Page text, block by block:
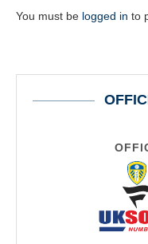
You must be logged in to